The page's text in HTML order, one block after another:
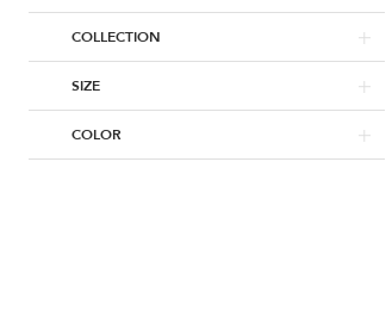
COLLECTION
SIZE
COLOR